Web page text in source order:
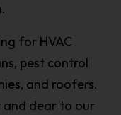
for HVAC
pest control
and roofers.
and dear to our